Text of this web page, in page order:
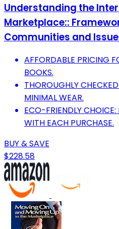
Understanding the
Marketplace::
Communities and
AFFORDABLE PRICING
BOOKS.
THOROUGHLY
MINIMAL WEAR.
ECO-FRIENDLY
WITH EACH PURCHASE.
BUY & SAVE
$228.58